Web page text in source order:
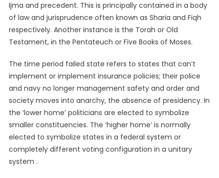
Ijma and precedent. This is principally contained in a body
of law and jurisprudence often known as Sharia and Fiqh
respectively. Another instance is the Torah or Old
Testament, in the Pentateuch or Five Books of Moses.
The time period failed state refers to states that can’t
implement or implement insurance policies; their police
and navy no longer management safety and order and
society moves into anarchy, the absence of presidency. In
the ‘lower home’ politicians are elected to symbolize
smaller constituencies. The ‘higher home’ is normally
elected to symbolize states in a federal system or
completely different voting configuration in a unitary
system .